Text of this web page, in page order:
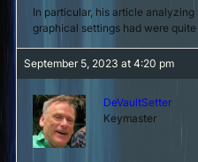
In particular, his article
graphical settings had were
September 5, 2023 at 4:20 pm
DeVaultSetter
Keymaster